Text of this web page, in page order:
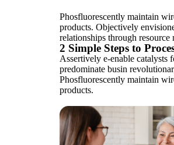
Phosfluorescently maintain
products. Objectively
relationships through resource
2 Simple Steps to
Assertively e-enable catalysts
predominate busin
Phosfluorescently maintain
products.